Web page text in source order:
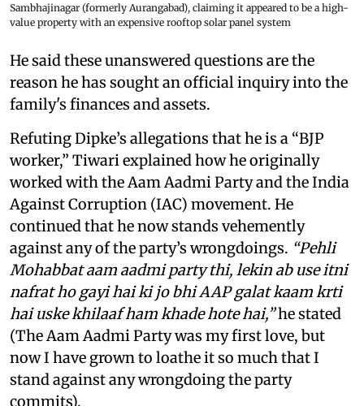
Sambhajinagar (formerly Aurangabad), claiming it appeared to be a high-
value property with an expensive rooftop solar panel system
He said these unanswered questions are the
reason he has sought an official inquiry into the
family's finances and assets.
Refuting Dipke’s allegations that he is a “BJP
worker,” Tiwari explained how he originally
worked with the Aam Aadmi Party and the India
Against Corruption (IAC) movement. He
continued that he now stands vehemently
against any of the party’s wrongdoings. “Pehli
Mohabbat aam aadmi party thi, lekin ab use itni
nafrat ho gayi hai ki jo bhi AAP galat kaam krti
hai uske khilaaf ham khade hote hai,”he stated
(The Aam Aadmi Party was my first love, but
now I have grown to loathe it so much that I
stand against any wrongdoing the party
commits).